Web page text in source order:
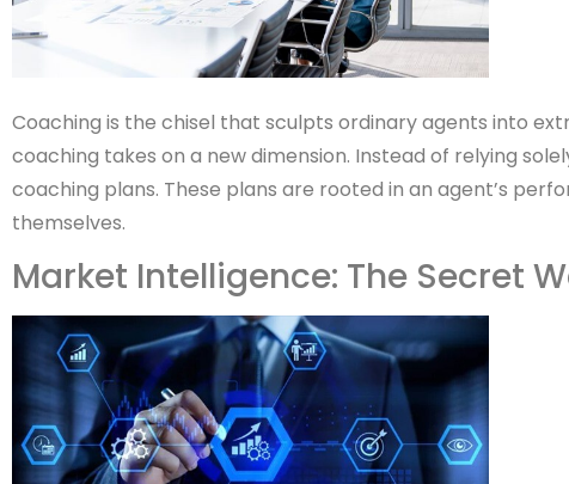
Coaching is the chisel that sculpts ordinary agents into
coaching takes on a new dimension. Instead of relying
coaching plans. These plans are rooted in an agent’s
themselves.
Market Intelligence: The Secret